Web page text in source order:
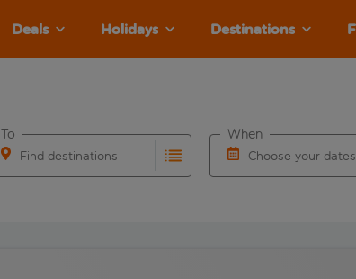
Deals Holidays Destinations
Find destinations
To
Choose your dates
When